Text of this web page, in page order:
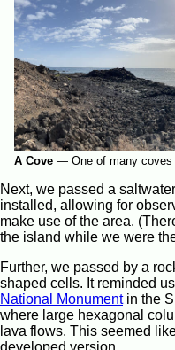
A Cove — One of many
Next, we passed a
installed, allowing for
make use of the area.
the island while we were
Further, we passed by a
shaped cells. It reminded
National Monumentin the
where large hexagonal
lava flows. This seemed